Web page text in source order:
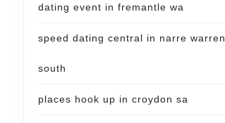
dating event in fremantle wa
speed dating central in narre warren
south
places hook up in croydon sa